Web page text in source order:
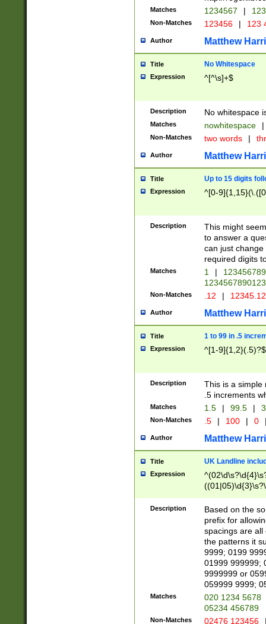
Matches 1234567 |
Non-Matches 123456 | 123
Author Matthew
Title No Whitespace
Expression ^[^\s]+$
Description No whitespace
Matches nowhitespace |
Non-Matches two words |
Author Matthew
Title Up to 15 digits
Expression ^[0-
Description
This might
to answer a
can just
required digits
Matches 1 |
Non-Matches .12 |
Author Matthew
Title 1 to 99 in .5
Expression ^[1-9]{1,2}(.5)?$
Description
This is a simple
.5 increments
Matches 1.5 | 99.5 |
Non-Matches .5 | 100 | 0
Author Matthew
Title UK Landline
Expression
Description
Based on the
prefix for
spacings are all
the patterns it
9999; 0199
01999 999999;
9999999 or
059999 9999;
Matches
020 1234 5678
05234 456789
Non-Matches 02476 123456